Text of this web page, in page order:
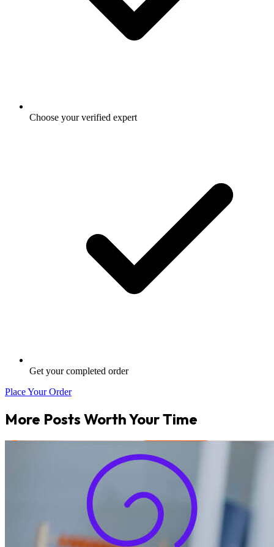
Choose your verified expert
Get your completed order
Place Your Order
More Posts Worth Your Time